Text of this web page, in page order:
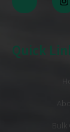
Quick
Bulk